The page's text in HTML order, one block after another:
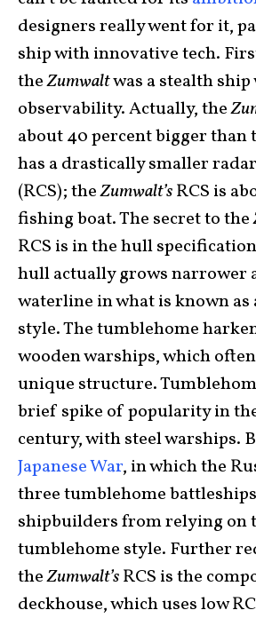
designers really went for it,
ship with innovative tech.
theZumwaltwas a stealth
observability. Actually, the
about 40 percent bigger than
has a drastically smaller
(RCS); theZumwalt’sRCS is
fishing boat. The secret to the
RCS is in the hull
hull actually grows narrower
waterline in what is known
style. The tumblehome
wooden warships, which
unique structure.
brief spike of popularity in
century, with steel warships.
Japanese War, in which the
three tumblehome
shipbuilders from relying on
tumblehome style. Further
theZumwalt’sRCS is the
deckhouse, which uses low